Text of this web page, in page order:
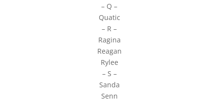
– Q –
Quatic
– R –
Ragina
Reagan
Rylee
– S –
Sanda
Senn